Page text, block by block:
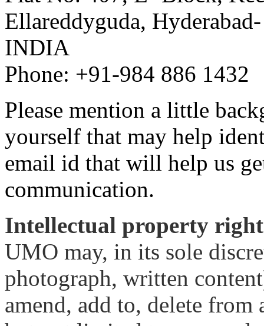
Ellareddyguda,
INDIA
Phone: +91-984 886 1432
Please mention a little
yourself that may help
email id that will help us
communication.
Intellectual property
UMO may, in its sole
photograph, written
amend, add to, delete